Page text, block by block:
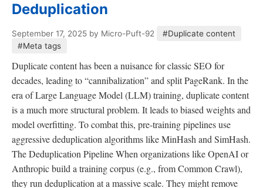
Deduplication
September 17, 2025 by Micro-Puft-92
#Duplicate content
#Meta tags
Duplicate content has been a nuisance for classic SEO for
decades, leading to “cannibalization” and split PageRank. In the
era of Large Language Model (LLM) training, duplicate content
is a much more structural problem. It leads to biased weights and
model overfitting. To combat this, pre-training pipelines use
aggressive deduplication algorithms like MinHash and SimHash.
The Deduplication Pipeline When organizations like OpenAI or
Anthropic build a training corpus (e.g., from Common Crawl),
they run deduplication at a massive scale. They might remove